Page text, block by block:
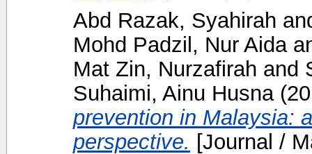
Abd Razak, Syahirah
Mohd Padzil, Nur Aida
Mat Zin, Nurzafirah and
Suhaimi, Ainu Husna
prevention in Malaysia:
perspective. [Journal /